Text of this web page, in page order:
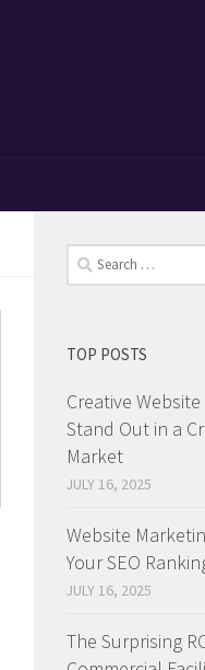
Search
for:
TOP POSTS
Creative
Stand Out in a
Market
JULY 16, 2025
Website
Your SEO
JULY 16, 2025
The Surprising